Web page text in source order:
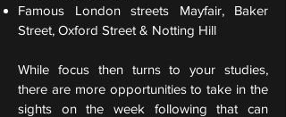
Famous London streets Mayfair, Baker
Street, Oxford Street & Notting Hill
While focus then turns to your studies,
there are more opportunities to take in the
sights on the week following that can